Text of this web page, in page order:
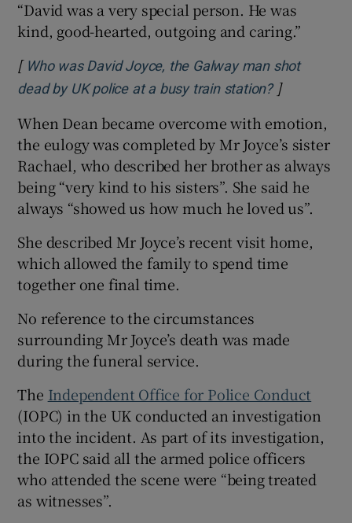
“David was a very special person. He was
kind, good-hearted, outgoing and caring.”
[ Who was David Joyce, the Galway man shot
dead by UK police at a busy train station?Opens in
]
When Dean became overcome with emotion,
the eulogy was completed by Mr Joyce’s sister
Rachael, who described her brother as always
being “very kind to his sisters”. She said he
always “showed us how much he loved us”.
She described Mr Joyce’s recent visit home,
which allowed the family to spend time
together one final time.
No reference to the circumstances
surrounding Mr Joyce’s death was made
during the funeral service.
The Independent Office for Police Conduct
(IOPC) in the UK conducted an investigation
into the incident. As part of its investigation,
the IOPC said all the armed police officers
who attended the scene were “being treated
as witnesses”.